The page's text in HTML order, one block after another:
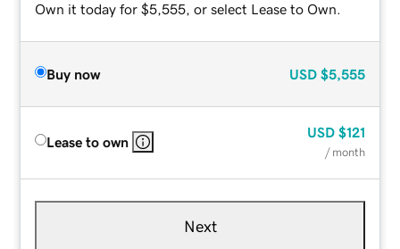
Own it today for $5,555, or select Lease to Own.
Buy now USD $5,555
Lease to own
USD $121
/ month
Next